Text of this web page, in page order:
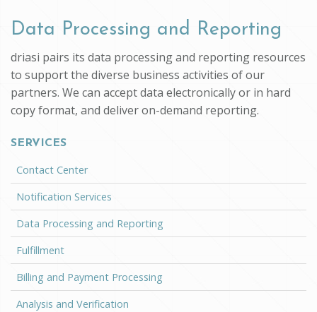
Data Processing and Reporting
driasi pairs its data processing and reporting resources
to support the diverse business activities of our
partners. We can accept data electronically or in hard
copy format, and deliver on-demand reporting.
SERVICES
Contact Center
Notification Services
Data Processing and Reporting
Fulfillment
Billing and Payment Processing
Analysis and Verification